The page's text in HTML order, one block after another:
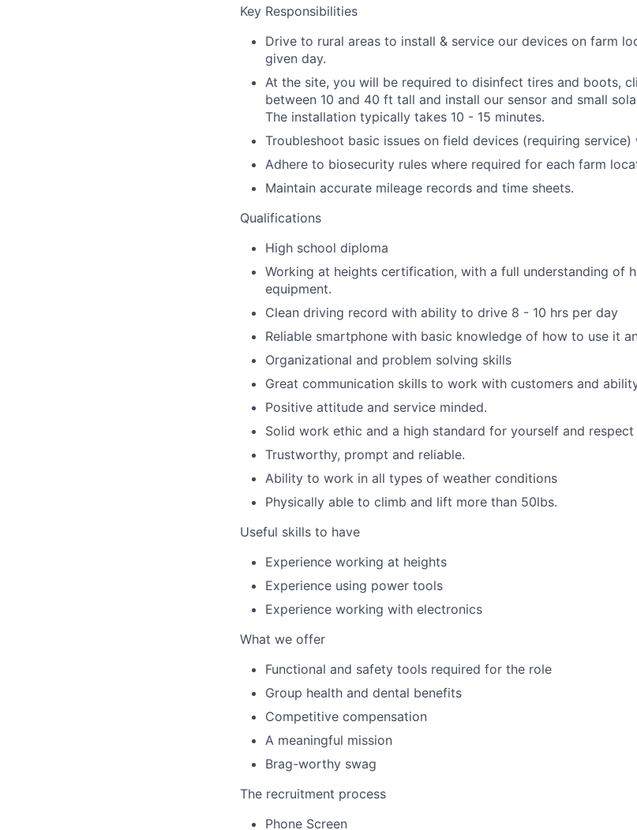
Key Responsibilities
Drive to rural areas to install & service our devices on farm
given day.
At the site, you will be required to disinfect tires and boots,
between 10 and 40 ft tall and install our sensor and small
The installation typically takes 10 - 15 minutes.
Troubleshoot basic issues on field devices (requiring service)
Adhere to biosecurity rules where required for each farm
Maintain accurate mileage records and time sheets.
Qualifications
High school diploma
Working at heights certification, with a full understanding of
equipment.
Clean driving record with ability to drive 8 - 10 hrs per day
Reliable smartphone with basic knowledge of how to use it
Organizational and problem solving skills
Great communication skills to work with customers and
Positive attitude and service minded.
Solid work ethic and a high standard for yourself and
Trustworthy, prompt and reliable.
Ability to work in all types of weather conditions
Physically able to climb and lift more than 50lbs.
Useful skills to have
Experience working at heights
Experience using power tools
Experience working with electronics
What we offer
Functional and safety tools required for the role
Group health and dental benefits
Competitive compensation
A meaningful mission
Brag-worthy swag
The recruitment process
Phone Screen